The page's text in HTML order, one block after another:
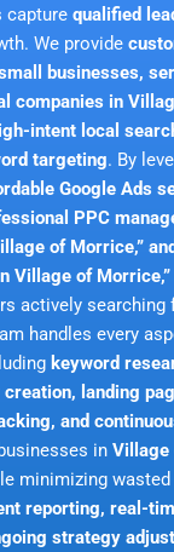
capture qualified
We provide
businesses,
companies in
intent local
targeting. By
Google Ads
PPC
of Morrice,”
Village of Morrice,”
actively searching
handles every
keyword
landing
and
in Village
minimizing
reporting, real-
strategy